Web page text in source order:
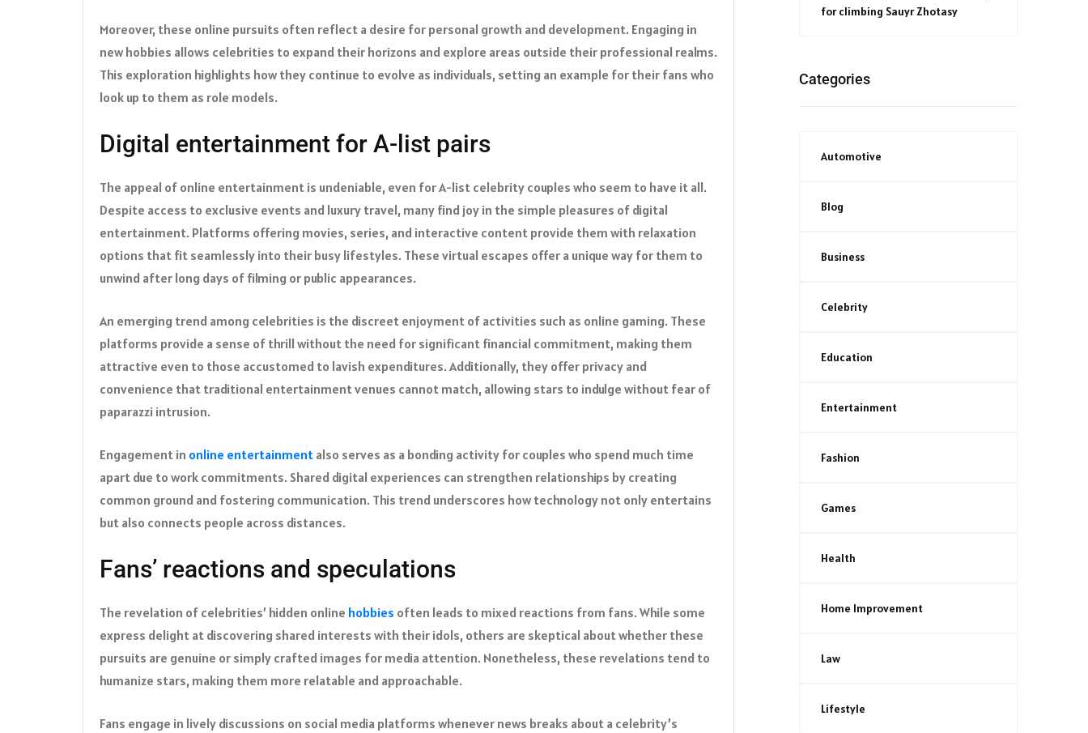
Moreover, these online pursuits often reflect a desire for personal growth and development. Engaging in
new hobbies allows celebrities to expand their horizons and explore areas outside their professional realms.
This exploration highlights how they continue to evolve as individuals, setting an example for their fans who
look up to them as role models.
Digital entertainment for A-list pairs
The appeal of online entertainment is undeniable, even for A-list celebrity couples who seem to have it all.
Despite access to exclusive events and luxury travel, many find joy in the simple pleasures of digital
entertainment. Platforms offering movies, series, and interactive content provide them with relaxation
options that fit seamlessly into their busy lifestyles. These virtual escapes offer a unique way for them to
unwind after long days of filming or public appearances.
An emerging trend among celebrities is the discreet enjoyment of activities such as online gaming. These
platforms provide a sense of thrill without the need for significant financial commitment, making them
attractive even to those accustomed to lavish expenditures. Additionally, they offer privacy and
convenience that traditional entertainment venues cannot match, allowing stars to indulge without fear of
paparazzi intrusion.
Engagement in online entertainment also serves as a bonding activity for couples who spend much time
apart due to work commitments. Shared digital experiences can strengthen relationships by creating
common ground and fostering communication. This trend underscores how technology not only entertains
but also connects people across distances.
Fans’ reactions and speculations
The revelation of celebrities’ hidden online hobbies often leads to mixed reactions from fans. While some
express delight at discovering shared interests with their idols, others are skeptical about whether these
pursuits are genuine or simply crafted images for media attention. Nonetheless, these revelations tend to
humanize stars, making them more relatable and approachable.
Fans engage in lively discussions on social media platforms whenever news breaks about a celebrity’s
for climbing Sauyr Zhotasy
Categories
Automotive
Blog
Business
Celebrity
Education
Entertainment
Fashion
Games
Health
Home Improvement
Law
Lifestyle